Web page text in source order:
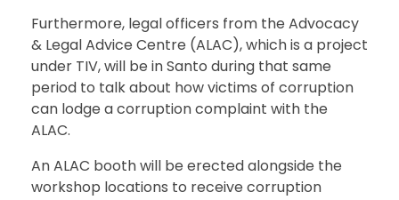
Furthermore, legal officers from the Advocacy
& Legal Advice Centre (ALAC), which is a project
under TIV, will be in Santo during that same
period to talk about how victims of corruption
can lodge a corruption complaint with the
ALAC.
An ALAC booth will be erected alongside the
workshop locations to receive corruption